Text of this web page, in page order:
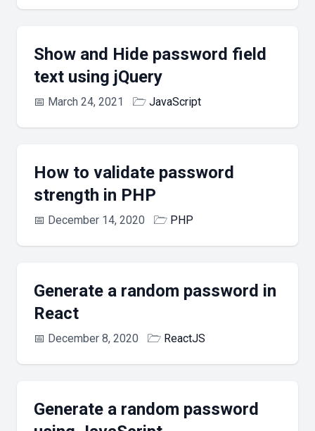
Show and Hide password field
text using jQuery
📅 March 24, 2021 🗁 JavaScript
How to validate password
strength in PHP
📅 December 14, 2020 🗁 PHP
Generate a random password in
React
📅 December 8, 2020 🗁 ReactJS
Generate a random password